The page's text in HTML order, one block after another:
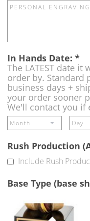
In Hands Date: *
The LATEST date
order by. Standard
business days +
your order sooner
We'll contact you if
Rush Production
Include Rush
Base Type (base
Base
(Free)